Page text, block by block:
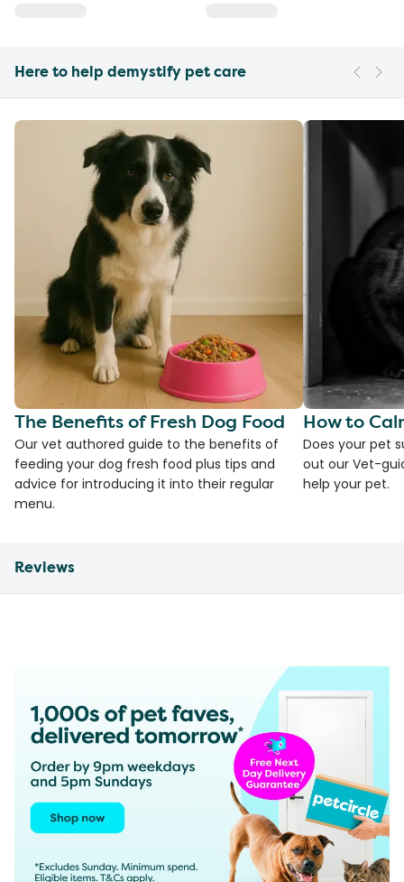
Here to help demystify pet care
The Benefits of Fresh Dog Food
Our vet authored guide to the benefits of
feeding your dog fresh food plus tips and
advice for introducing it into their regular
menu.
How to
Does your pet
out our Vet-
help your pet.
Reviews